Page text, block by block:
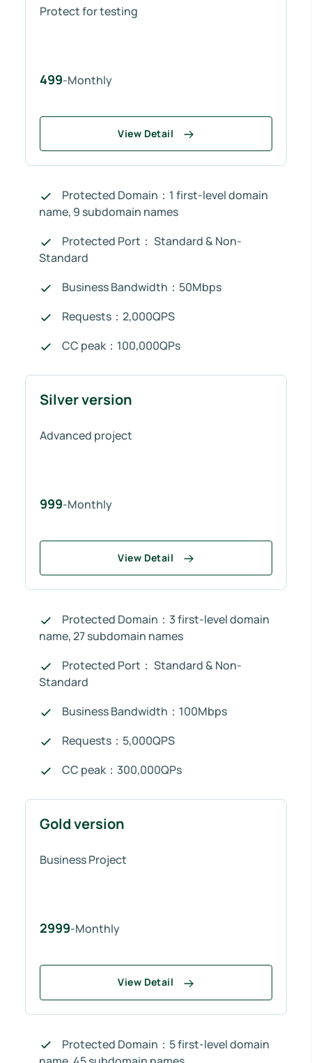
Protect for testing
499-Monthly
View Detail
Protected Domain：1 first-level domain
name, 9 subdomain names
Protected Port： Standard & Non-
Standard
Business Bandwidth：50Mbps
Requests：2,000QPS
CC peak：100,000QPs
Silver version
Advanced project
999-Monthly
View Detail
Protected Domain：3 first-level domain
name, 27 subdomain names
Protected Port： Standard & Non-
Standard
Business Bandwidth：100Mbps
Requests：5,000QPS
CC peak：300,000QPs
Gold version
Business Project
2999-Monthly
View Detail
Protected Domain：5 first-level domain